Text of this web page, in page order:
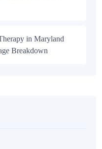
in Maryland
Breakdown